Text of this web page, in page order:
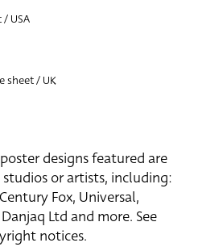
USA
sheet / UK
designs featured are
or artists, including:
Fox, Universal,
Ltd and more. See
notices.